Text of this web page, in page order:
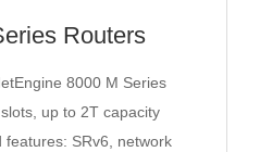
Routers
8000 M Series
up to 2T capacity
features: SRv6, network